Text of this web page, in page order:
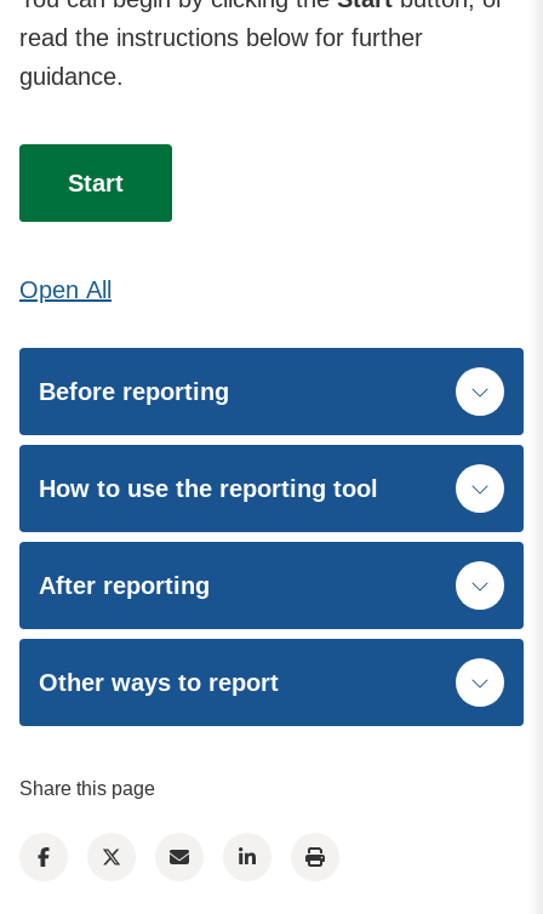
read the instructions below for further
guidance.
Start
Open All
Before reporting
How to use the reporting tool
After reporting
Other ways to report
Share this page